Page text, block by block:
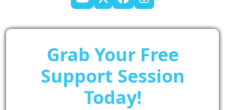
Grab Your Free
Support Session
Today!